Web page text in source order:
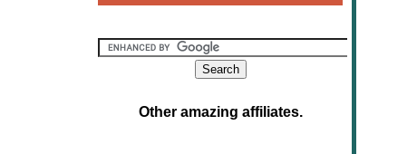
Other amazing affiliates.